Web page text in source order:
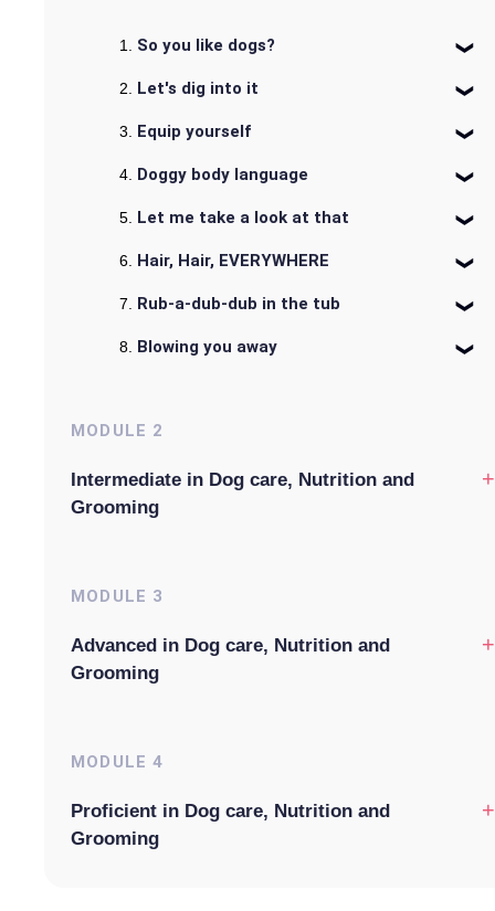
So you like dogs?
Let's dig into it
Equip yourself
Doggy body language
Let me take a look at that
Hair, Hair, EVERYWHERE
Rub-a-dub-dub in the tub
Blowing you away
MODULE 2
Intermediate in Dog care, Nutrition and
Grooming
+
MODULE 3
Advanced in Dog care, Nutrition and
Grooming
+
MODULE 4
Proficient in Dog care, Nutrition and
Grooming
+